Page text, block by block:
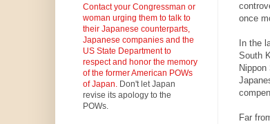
once
In the
South
Far
Contact your Congressman or
woman urging them to talk to
their Japanese counterparts,
Japanese companies and the
US State Department to
respect and honor the memory
of the former American POWs
of Japan.Don't let Japan
revise its apology to the
POWs.